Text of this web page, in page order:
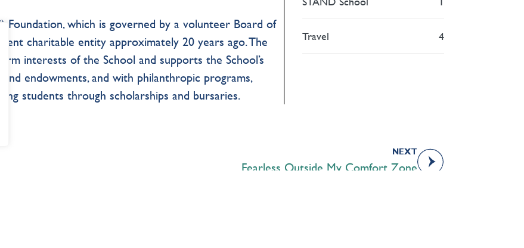
Foundation, which is governed by a volunteer Board of
charitable entity approximately 20 years ago. The
interests of the School and supports the School’s
endowments, and with philanthropic programs,
students through scholarships and bursaries.
Travel 4
NEXT
Fearless Outside My Comfort Zone